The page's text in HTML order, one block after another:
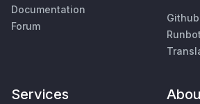
Documentation
Forum
Github
Runbot
Services